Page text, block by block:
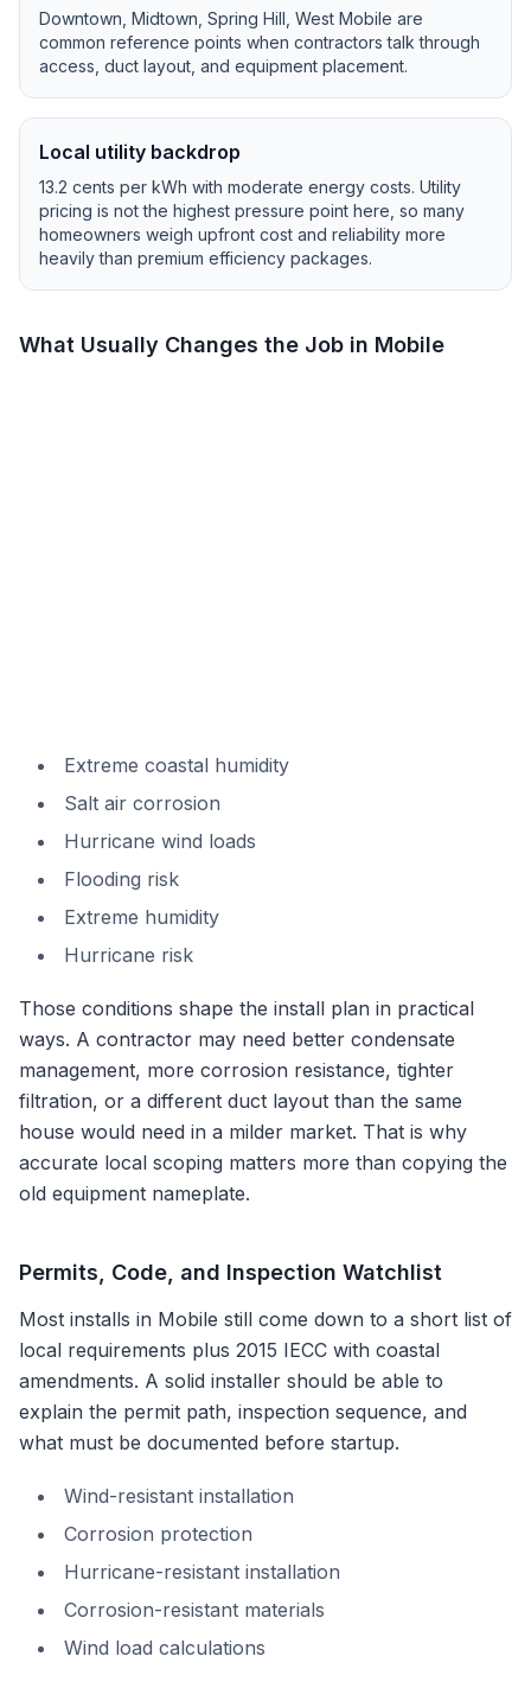
Downtown, Midtown, Spring Hill, West Mobile are
common reference points when contractors talk through
access, duct layout, and equipment placement.
Local utility backdrop
13.2 cents per kWh with moderate energy costs. Utility
pricing is not the highest pressure point here, so many
homeowners weigh upfront cost and reliability more
heavily than premium efficiency packages.
What Usually Changes the Job in Mobile
Extreme coastal humidity
Salt air corrosion
Hurricane wind loads
Flooding risk
Extreme humidity
Hurricane risk
Those conditions shape the install plan in practical
ways. A contractor may need better condensate
management, more corrosion resistance, tighter
filtration, or a different duct layout than the same
house would need in a milder market. That is why
accurate local scoping matters more than copying the
old equipment nameplate.
Permits, Code, and Inspection Watchlist
Most installs in Mobile still come down to a short list of
local requirements plus 2015 IECC with coastal
amendments. A solid installer should be able to
explain the permit path, inspection sequence, and
what must be documented before startup.
Wind-resistant installation
Corrosion protection
Hurricane-resistant installation
Corrosion-resistant materials
Wind load calculations